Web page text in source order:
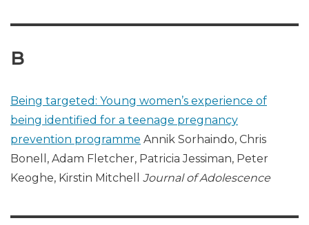
B
Being targeted: Young women’s experience of
being identified for a teenage pregnancy
prevention programme Annik Sorhaindo, Chris
Bonell, Adam Fletcher, Patricia Jessiman, Peter
Keoghe, Kirstin Mitchell Journal of Adolescence